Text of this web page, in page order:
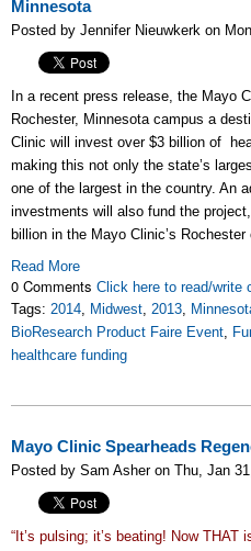
Minnesota
Posted by Jennifer Nieuwkerk on
In a recent press release, the Mayo
Rochester, Minnesota campus a
Clinic will invest over $3 billion of
making this not only the state’s
one of the largest in the country. An
investments will also fund the
billion in the Mayo Clinic’s
Read More
0 Comments Click here to read/write
Tags: 2014, Midwest, 2013,
BioResearch Product Faire Event,
healthcare funding
Mayo Clinic Spearheads
Posted by Sam Asher on Thu, Jan
“It’s pulsing; it’s beating! Now THAT